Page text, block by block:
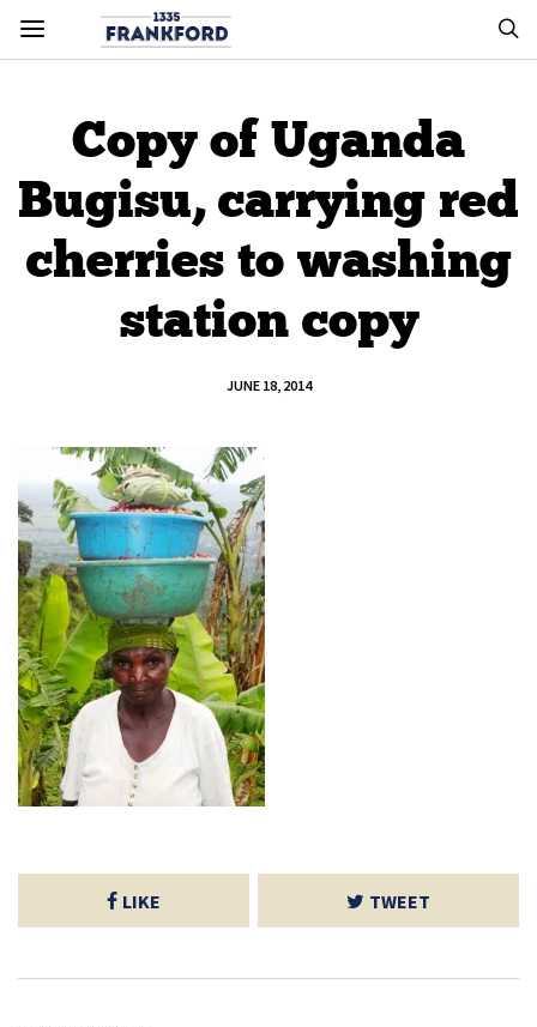
Copy of Uganda
Bugisu, carrying red
cherries to washing
station copy
JUNE 18, 2014
LIKE TWEET